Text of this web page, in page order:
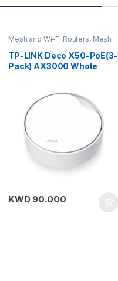
Mesh and Wi-Fi Routers, Mesh
TP-LINK Deco X50-PoE(3-
Pack) AX3000 Whole
KWD90.000